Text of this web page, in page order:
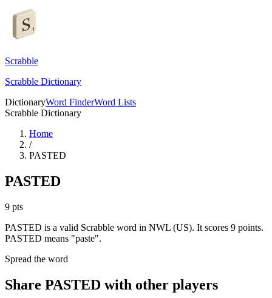
Scrabble
Scrabble Dictionary
DictionaryWord FinderWord Lists
Scrabble Dictionary
Home
/
PASTED
PASTED
9 pts
PASTED is a valid Scrabble word in NWL (US). It scores 9 points.
PASTED means "paste".
Spread the word
Share PASTED with other players